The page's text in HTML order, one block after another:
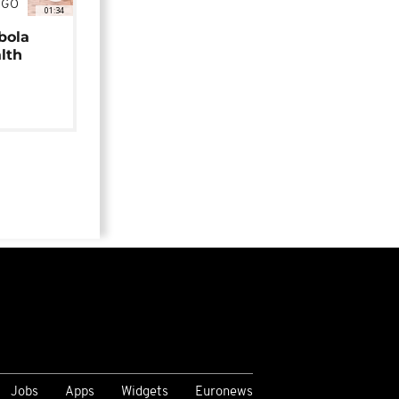
01:34
Jobs Apps Widgets Euronews